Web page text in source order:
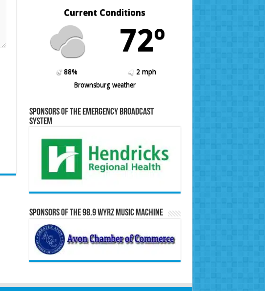
Current Conditions
72º
88%
2 mph
Brownsburg weather
Sponsors of the Emergency Broadcast
System
Sponsors of the 98.9 WYRZ Music Machine